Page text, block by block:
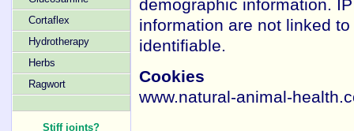
Cortaflex
Hydrotherapy
Herbs
Ragwort
Stiff joints?
demographic information.
information are not linked
identifiable.
Cookies
www.natural-animal-